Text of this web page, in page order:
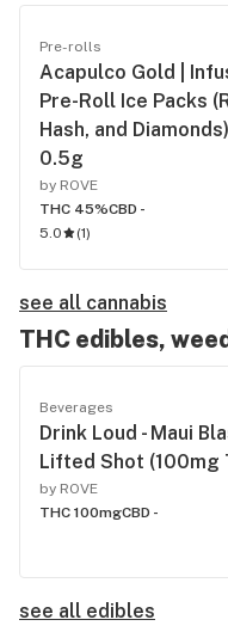
Pre-rolls
Acapulco Gold |
Pre-Roll Ice Packs
Hash, and
0.5g
by ROVE
THC 45%CBD -
5.0
(1)
see all cannabis
THC edibles,
Beverages
Drink Loud - Maui
Lifted Shot (100mg
by ROVE
THC 100mgCBD -
see all edibles